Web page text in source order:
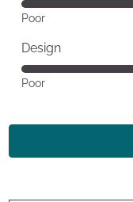
Rated
out
of
5
Poor
Design
Rated
4
Poor